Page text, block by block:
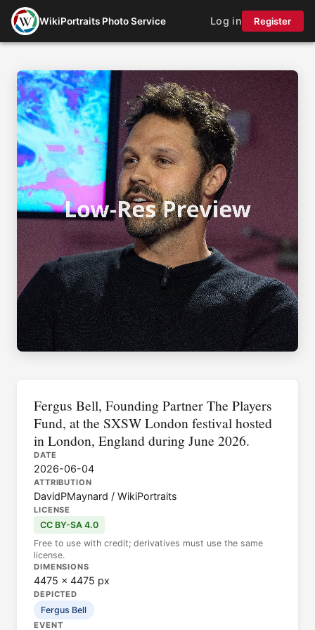
WikiPortraits Photo Service Log in Register
Fergus Bell, Founding Partner The Players
Fund, at the SXSW London festival hosted
in London, England during June 2026.
DATE
2026-06-04
ATTRIBUTION
DavidPMaynard / WikiPortraits
LICENSE
CC BY-SA 4.0
Free to use with credit; derivatives must use the same
license.
DIMENSIONS
4475 × 4475 px
DEPICTED
Fergus Bell
EVENT